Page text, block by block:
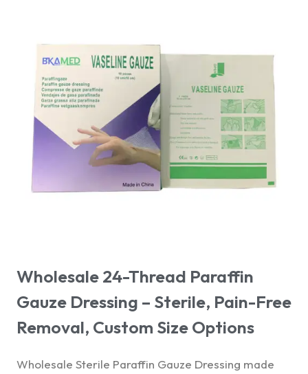
Wholesale 24-Thread Paraffin
Gauze Dressing – Sterile, Pain-Free
Removal, Custom Size Options
Wholesale Sterile Paraffin Gauze Dressing made